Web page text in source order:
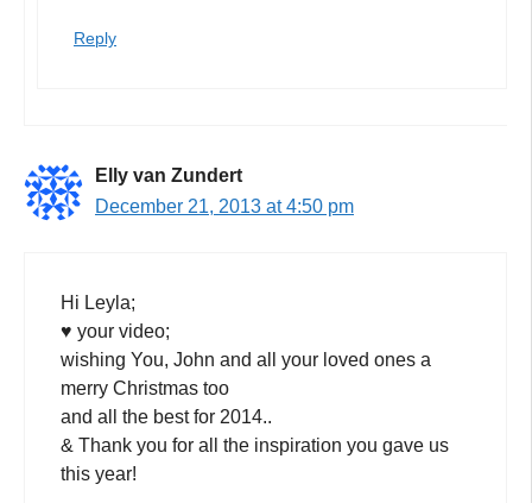
Reply
Elly van Zundert
December 21, 2013 at 4:50 pm
Hi Leyla;
♥ your video;
wishing You, John and all your loved ones a
merry Christmas too
and all the best for 2014..
& Thank you for all the inspiration you gave us
this year!